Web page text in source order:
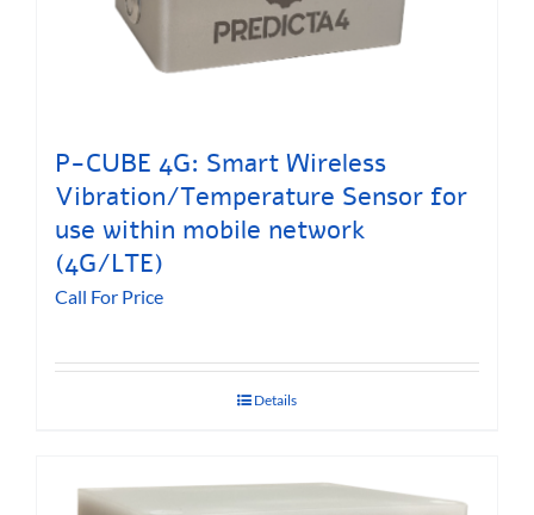
P-CUBE 4G: Smart Wireless
Vibration/Temperature Sensor for
use within mobile network
(4G/LTE)
Call For Price
Details